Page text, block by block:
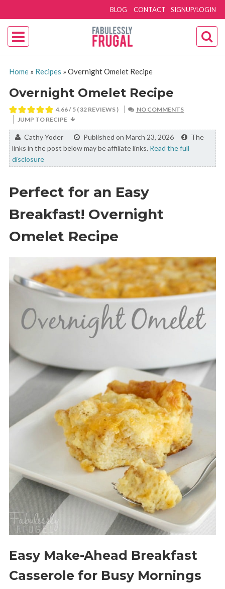
SIGNUP/LOGIN
BLOG CONTACT
Home» Recipes » Overnight Omelet Recipe
Overnight Omelet Recipe
4.66/ 5 (32 REVIEWS )
NO COMMENTS
JUMP TO RECIPE
By:Cathy Yoder Published on March 23, 2026
The
links in the post below may be affiliate links. Read the full
disclosure
Perfect for an Easy
Breakfast! Overnight
Omelet Recipe
Easy Make-Ahead Breakfast
Casserole for Busy Mornings